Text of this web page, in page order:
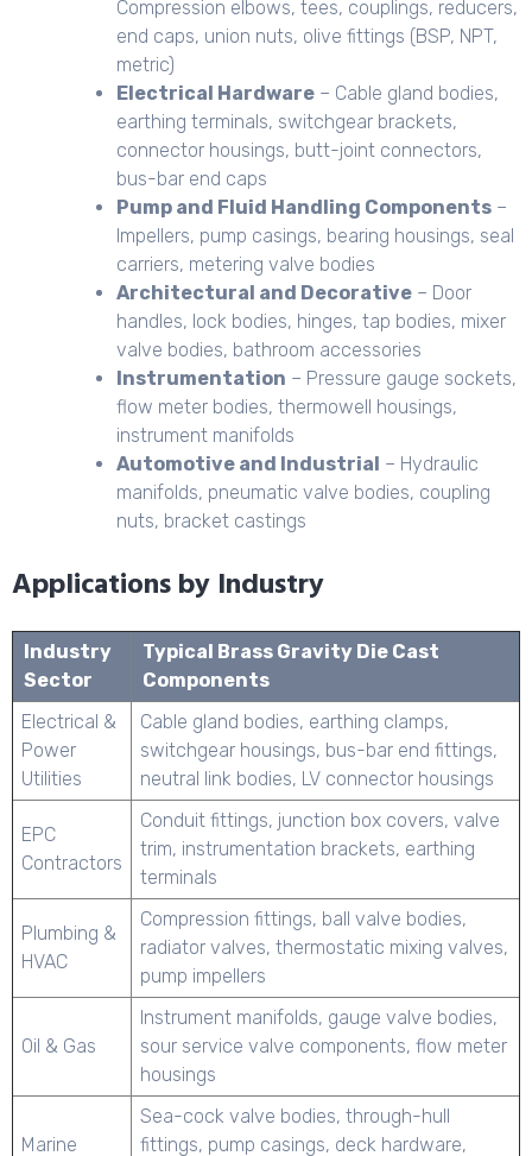
Compression elbows, tees, couplings, reducers,
end caps, union nuts, olive fittings (BSP, NPT,
metric)
Electrical Hardware – Cable gland bodies,
earthing terminals, switchgear brackets,
connector housings, butt-joint connectors,
bus-bar end caps
Pump and Fluid Handling Components –
Impellers, pump casings, bearing housings, seal
carriers, metering valve bodies
Architectural and Decorative – Door
handles, lock bodies, hinges, tap bodies, mixer
valve bodies, bathroom accessories
Instrumentation – Pressure gauge sockets,
flow meter bodies, thermowell housings,
instrument manifolds
Automotive and Industrial – Hydraulic
manifolds, pneumatic valve bodies, coupling
nuts, bracket castings
Applications by Industry
Industry
Sector
Typical Brass Gravity Die Cast
Components
Electrical &
Power
Utilities
Cable gland bodies, earthing clamps,
switchgear housings, bus-bar end fittings,
neutral link bodies, LV connector housings
EPC
Contractors
Conduit fittings, junction box covers, valve
trim, instrumentation brackets, earthing
terminals
Plumbing &
HVAC
Compression fittings, ball valve bodies,
radiator valves, thermostatic mixing valves,
pump impellers
Oil & Gas
Instrument manifolds, gauge valve bodies,
sour service valve components, flow meter
housings
Marine
Sea-cock valve bodies, through-hull
fittings, pump casings, deck hardware,